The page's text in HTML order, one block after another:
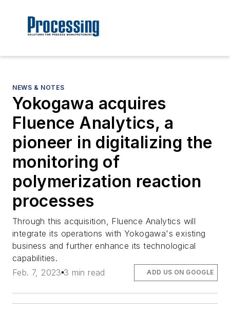
NEWS & NOTES
Yokogawa acquires
Fluence Analytics, a
pioneer in digitalizing the
monitoring of
polymerization reaction
processes
Through this acquisition, Fluence Analytics will
integrate its operations with Yokogawa's existing
business and further enhance its technological
capabilities.
Feb. 7, 2023 3 min read ADD US ON GOOGLE